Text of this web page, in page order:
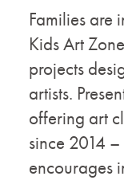
Families are
Kids Art
projects
artists.
offering art
since 2014
encourages